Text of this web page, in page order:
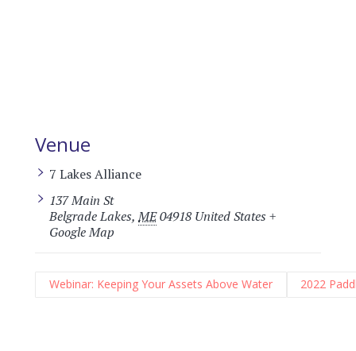
Venue
7 Lakes Alliance
137 Main St
Belgrade Lakes, ME04918 United States +
Google Map
Webinar: Keeping Your Assets Above Water 2022